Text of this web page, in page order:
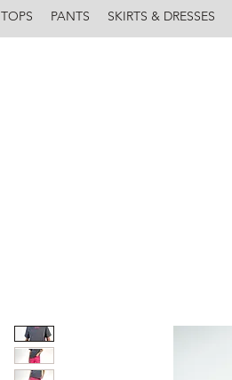
TOPS PANTS SKIRTS & DRESSES